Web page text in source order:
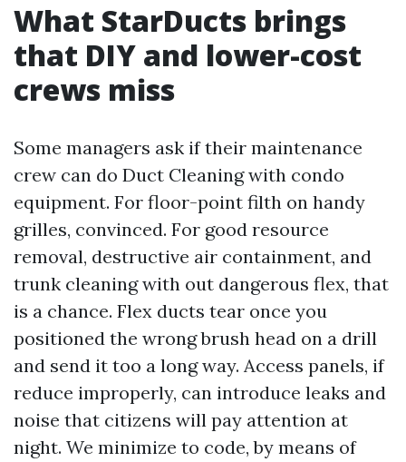
What StarDucts brings
that DIY and lower-cost
crews miss
Some managers ask if their maintenance
crew can do Duct Cleaning with condo
equipment. For floor-point filth on handy
grilles, convinced. For good resource
removal, destructive air containment, and
trunk cleaning with out dangerous flex, that
is a chance. Flex ducts tear once you
positioned the wrong brush head on a drill
and send it too a long way. Access panels, if
reduce improperly, can introduce leaks and
noise that citizens will pay attention at
night. We minimize to code, by means of